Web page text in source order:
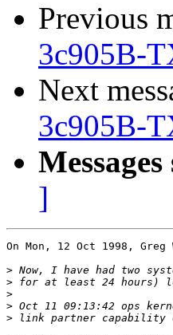
Previous
3c905B-
Next
3c905B-
]
On Mon, 12 Oct 1998, Greg
>
>
>
>
>